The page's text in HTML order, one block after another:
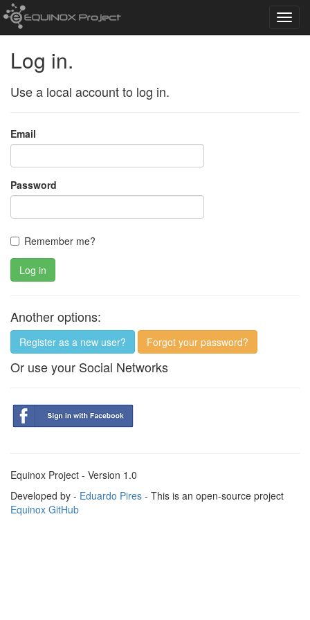
Log in.
Use a local account to log in.
Email
Password
Remember me?
Log in
Another options:
Register as a new user? Forgot your password?
Or use your Social Networks
Equinox Project - Version 1.0
Developed by - Eduardo Pires - This is an open-source project
Equinox GitHub